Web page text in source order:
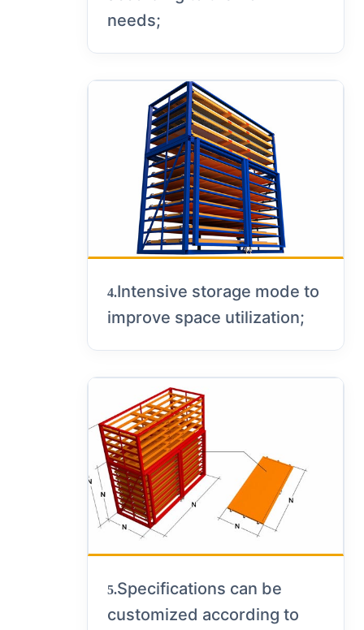
needs;
4.Intensive storage mode to
improve space utilization;
5.Specifications can be
customized according to